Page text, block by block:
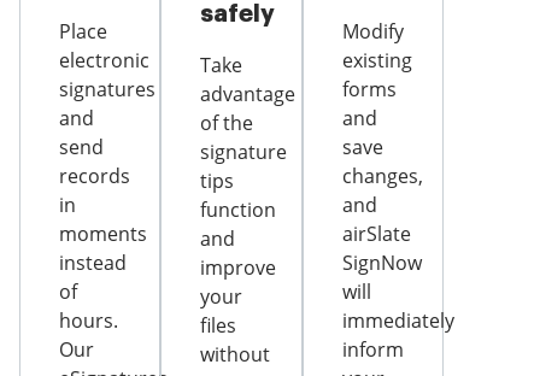
Place
electronic
signatures
and
send
records
in
moments
instead
of
hours.
Our
safely
Take
advantage
of the
signature
tips
function
and
improve
your
files
without
Modify
existing
forms
and
save
changes,
and
airSlate
SignNow
will
immediately
inform